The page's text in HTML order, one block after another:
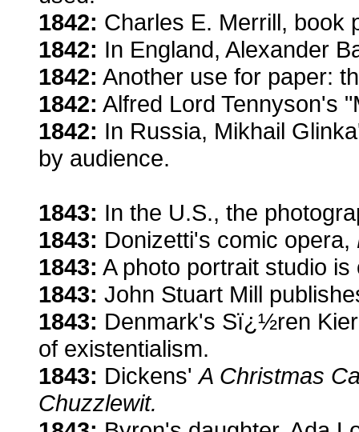
1842: Charles E. Merrill, book
1842: In England, Alexander
1842: Another use for paper:
1842: Alfred Lord Tennyson's
1842: In Russia, Mikhail
by audience.
1843: In the U.S., the
1843: Donizetti's comic opera,
1843: A photo portrait studio
1843: John Stuart Mill
1843: Denmark's Sï¿½ren
of existentialism.
1843: Dickens'A Christmas
Chuzzlewit.